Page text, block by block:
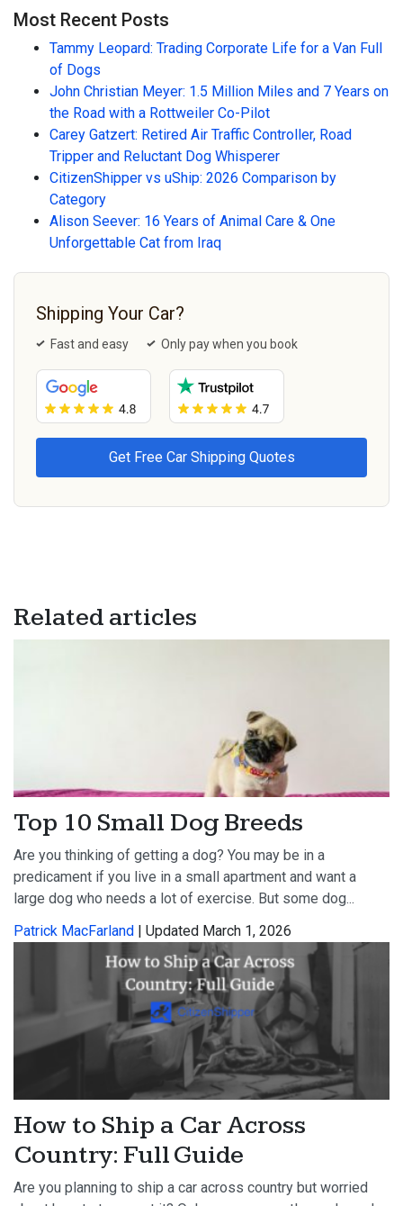
Most Recent Posts
Tammy Leopard: Trading Corporate Life for a Van Full
of Dogs
John Christian Meyer: 1.5 Million Miles and 7 Years on
the Road with a Rottweiler Co-Pilot
Carey Gatzert: Retired Air Traffic Controller, Road
Tripper and Reluctant Dog Whisperer
CitizenShipper vs uShip: 2026 Comparison by
Category
Alison Seever: 16 Years of Animal Care & One
Unforgettable Cat from Iraq
Shipping Your Car?
Fast and easy Only pay when you book
Related articles
Top 10 Small Dog Breeds
Are you thinking of getting a dog? You may be in a
predicament if you live in a small apartment and want a
large dog who needs a lot of exercise. But some dog...
Patrick MacFarland | Updated March 1, 2026
How to Ship a Car Across
Country: Full Guide
Are you planning to ship a car across country but worried